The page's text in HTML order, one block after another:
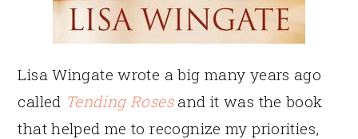
Lisa Wingate wrote a big many years ago
called Tending Rosesand it was the book
that helped me to recognize my priorities,